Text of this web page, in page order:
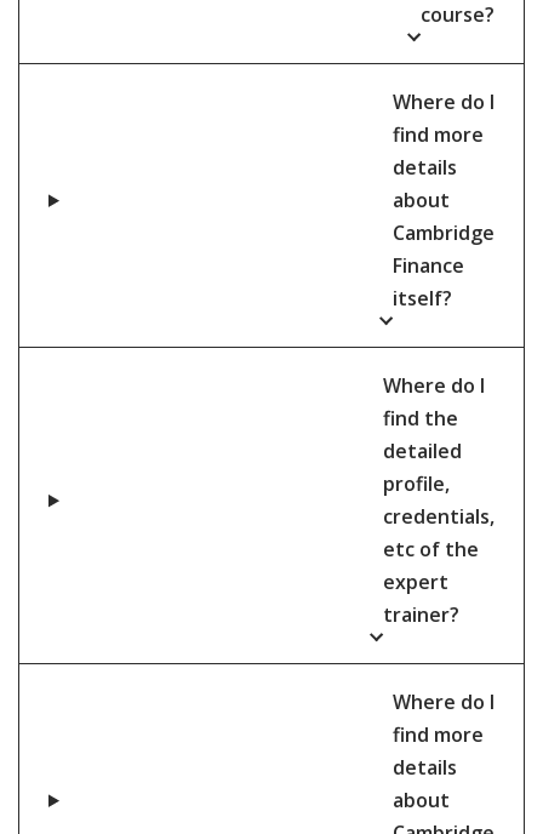
course?
Where do I
find more
details
about
Cambridge
Finance
itself?
Where do I
find the
detailed
profile,
credentials,
etc of the
expert
trainer?
Where do I
find more
details
about